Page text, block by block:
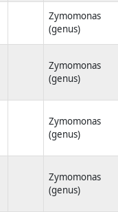
Zymomonas
(genus)
Zymomonas
(genus)
Zymomonas
(genus)
Zymomonas
(genus)